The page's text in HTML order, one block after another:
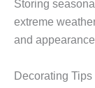
Storing
extreme
and
Decorating